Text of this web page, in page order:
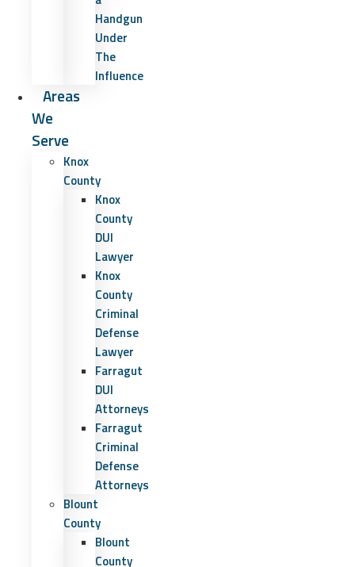
Handgun
Under
The
Influence
Areas
We
Serve
Knox
County
Knox
County
DUI
Lawyer
Knox
County
Criminal
Defense
Lawyer
Farragut
DUI
Attorneys
Farragut
Criminal
Defense
Attorneys
Blount
County
Blount
County